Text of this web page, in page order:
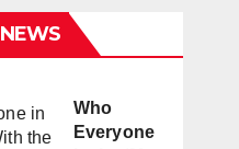
NEWS
Who
Everyone